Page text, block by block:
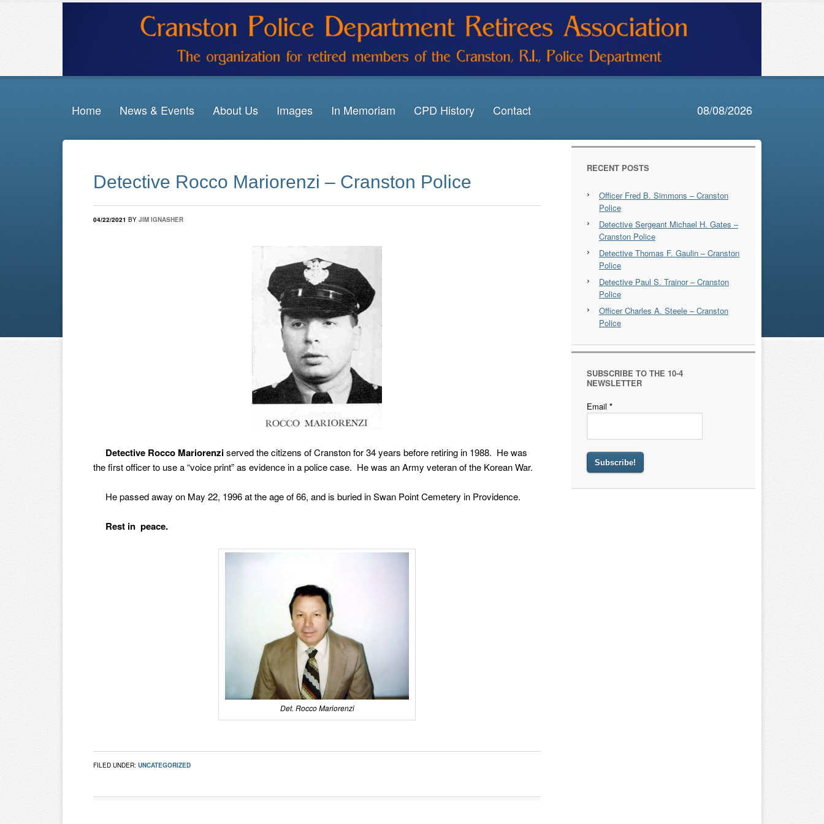
Home News & Events About Us Images In Memoriam CPD History Contact 08/08/2026
Detective Rocco Mariorenzi – Cranston Police
04/22/2021 BY JIM IGNASHER
Detective Rocco Mariorenziserved the citizens of Cranston for 34 years before retiring in 1988. He was
the first officer to use a “voice print” as evidence in a police case. He was an Army veteran of the Korean War.
He passed away on May 22, 1996 at the age of 66, and is buried in Swan Point Cemetery in Providence.
Rest in peace.
Det. Rocco Mariorenzi
FILED UNDER: UNCATEGORIZED
RECENT POSTS
Officer Fred B. Simmons – Cranston
Police
Detective Sergeant Michael H. Gates –
Cranston Police
Detective Thomas F. Gaulin – Cranston
Police
Detective Paul S. Trainor – Cranston
Police
Officer Charles A. Steele – Cranston
Police
SUBSCRIBE TO THE 10-4
NEWSLETTER
Email *